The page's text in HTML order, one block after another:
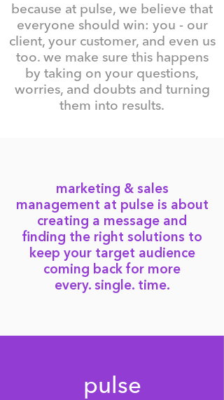
because at pulse, we believe that
everyone should win: you - our
client, your customer, and even us
too. we make sure this happens
by taking on your questions,
worries, and doubts and turning
them into results.
marketing & sales
management at pulse is about
creating a message and
finding the right solutions to
keep your target audience
coming back for more
every. single. time.
pulse